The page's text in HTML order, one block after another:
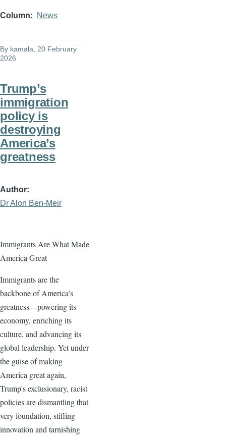
Column News
By kamala, 20 February
2026
Trump’s
immigration
policy is
destroying
America’s
greatness
Author
Dr Alon Ben-Meir
Immigrants Are What Made
America Great
Immigrants are the
backbone of America’s
greatness—powering its
economy, enriching its
culture, and advancing its
global leadership. Yet under
the guise of making
America great again,
Trump's exclusionary, racist
policies are dismantling that
very foundation, stifling
innovation and tarnishing